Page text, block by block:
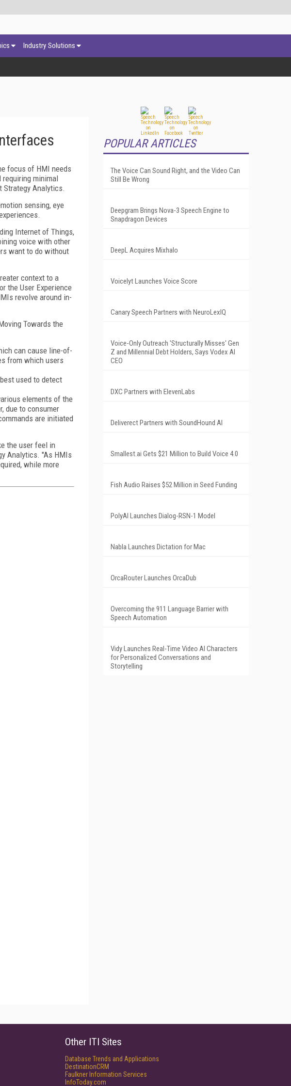
Industry Solutions
focus of HMI needs
requiring minimal
Strategy Analytics.
sensing, eye
Internet of Things,
voice with other
want to do without
context to a
the User Experience
revolve around in-
Towards the
can cause line-of-
from which users
used to detect
elements of the
due to consumer
are initiated
the user feel in
Analytics. "As HMIs
while more
POPULAR ARTICLES
The Voice Can Sound Right, and the Video Can
Still Be Wrong
Deepgram Brings Nova-3 Speech Engine to
Snapdragon Devices
DeepL Acquires Mixhalo
Voicelyt Launches Voice Score
Canary Speech Partners with NeuroLexIQ
Voice-Only Outreach 'Structurally Misses' Gen
Z and Millennial Debt Holders, Says Vodex AI
CEO
DXC Partners with ElevenLabs
Deliverect Partners with SoundHound AI
Smallest.ai Gets $21 Million to Build Voice 4.0
Fish Audio Raises $52 Million in Seed Funding
PolyAI Launches Dialog-RSN-1 Model
Nabla Launches Dictation for Mac
OrcaRouter Launches OrcaDub
Overcoming the 911 Language Barrier with
Speech Automation
Vidy Launches Real-Time Video AI Characters
for Personalized Conversations and
Storytelling
Other ITI Sites
Database Trends and Applications
DestinationCRM
Faulkner Information Services
InfoToday.com